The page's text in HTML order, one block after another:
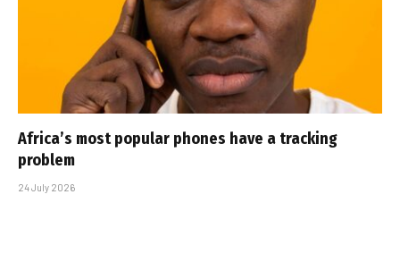
Africa’s most popular phones have a tracking
problem
24 July 2026